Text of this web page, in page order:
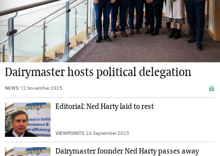
Dairymaster hosts political delegation
NEWS 12 November 2025
Editorial: Ned Harty laid to rest
VIEWPOINTS 24 September 2025
Dairymaster founder Ned Harty passes away